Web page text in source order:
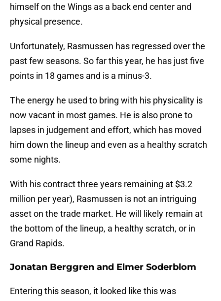
himself on the Wings as a back end center and
physical presence.
Unfortunately, Rasmussen has regressed over the
past few seasons. So far this year, he has just five
points in 18 games and is a minus-3.
The energy he used to bring with his physicality is
now vacant in most games. He is also prone to
lapses in judgement and effort, which has moved
him down the lineup and even as a healthy scratch
some nights.
With his contract three years remaining at $3.2
million per year), Rasmussen is not an intriguing
asset on the trade market. He will likely remain at
the bottom of the lineup, a healthy scratch, or in
Grand Rapids.
Jonatan Berggren and Elmer Soderblom
Entering this season, it looked like this was